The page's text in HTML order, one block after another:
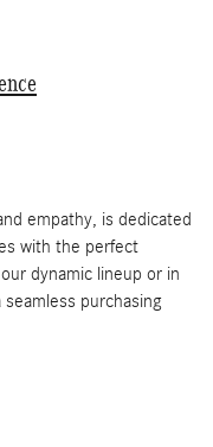
empathy, is dedicated
with the perfect
dynamic lineup or in
purchasing